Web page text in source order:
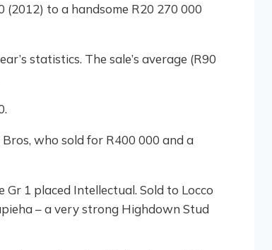
to a handsome R20 270 000
statistics. The sale’s average (R90
who sold for R400 000 and a
1 placed Intellectual. Sold to Locco
– a very strong Highdown Stud